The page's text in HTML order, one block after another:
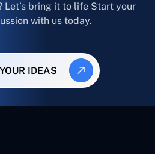
Let’s bring it to life Start your
with us today.
IDEAS